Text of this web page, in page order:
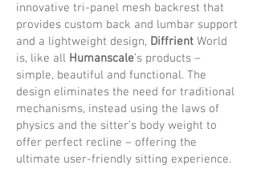
innovative tri-panel mesh backrest that
provides custom back and lumbar support
and a lightweight design, Diffrient World
is, like all Humanscale’s products –
simple, beautiful and functional. The
design eliminates the need for traditional
mechanisms, instead using the laws of
physics and the sitter’s body weight to
offer perfect recline – offering the
ultimate user-friendly sitting experience.